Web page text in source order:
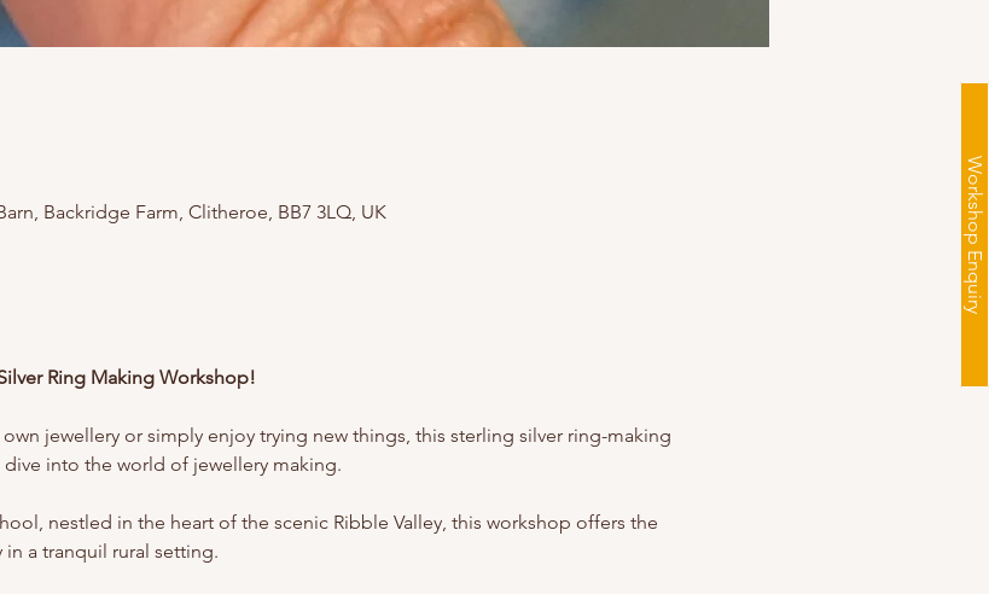
Workshop Enquiry
Backridge Farm, Clitheroe, BB7 3LQ, UK
Ring Making Workshop!
jewellery or simply enjoy trying new things, this sterling silver ring-making
into the world of jewellery making.
nestled in the heart of the scenic Ribble Valley, this workshop offers the
a tranquil rural setting.